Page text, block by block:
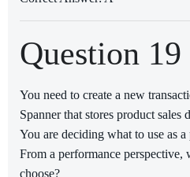
Question 19
You need to create a new
Spanner that stores product sales
You are deciding what to use as
From a performance perspective,
choose?